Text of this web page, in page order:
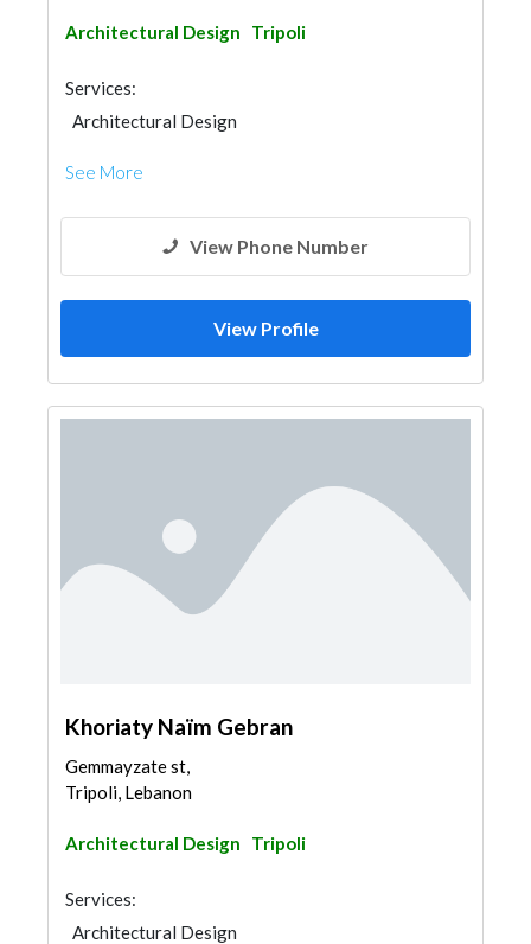
Architectural Design Tripoli
Services:
Architectural Design
See More
View Phone Number
View Profile
Khoriaty Naïm Gebran
Gemmayzate st,
Tripoli, Lebanon
Architectural Design Tripoli
Services:
Architectural Design